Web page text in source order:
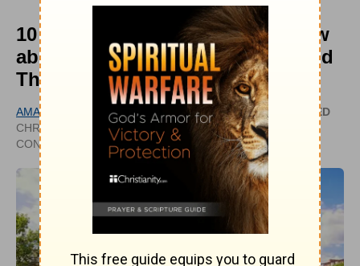
10 Things Everyone Should Know
about Seventh-Day Adventists and
Their Beliefs
AMANDA CASANOVA
CHRISTIANHEADLINES.COM
CONTRIBUTOR
UPDATED